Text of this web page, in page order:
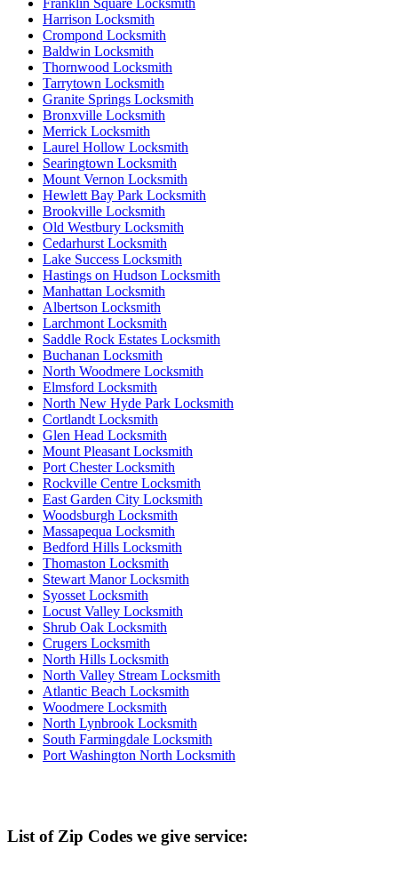
Franklin Square Locksmith
Harrison Locksmith
Crompond Locksmith
Baldwin Locksmith
Thornwood Locksmith
Tarrytown Locksmith
Granite Springs Locksmith
Bronxville Locksmith
Merrick Locksmith
Laurel Hollow Locksmith
Searingtown Locksmith
Mount Vernon Locksmith
Hewlett Bay Park Locksmith
Brookville Locksmith
Old Westbury Locksmith
Cedarhurst Locksmith
Lake Success Locksmith
Hastings on Hudson Locksmith
Manhattan Locksmith
Albertson Locksmith
Larchmont Locksmith
Saddle Rock Estates Locksmith
Buchanan Locksmith
North Woodmere Locksmith
Elmsford Locksmith
North New Hyde Park Locksmith
Cortlandt Locksmith
Glen Head Locksmith
Mount Pleasant Locksmith
Port Chester Locksmith
Rockville Centre Locksmith
East Garden City Locksmith
Woodsburgh Locksmith
Massapequa Locksmith
Bedford Hills Locksmith
Thomaston Locksmith
Stewart Manor Locksmith
Syosset Locksmith
Locust Valley Locksmith
Shrub Oak Locksmith
Crugers Locksmith
North Hills Locksmith
North Valley Stream Locksmith
Atlantic Beach Locksmith
Woodmere Locksmith
North Lynbrook Locksmith
South Farmingdale Locksmith
Port Washington North Locksmith
List of Zip Codes we give service: